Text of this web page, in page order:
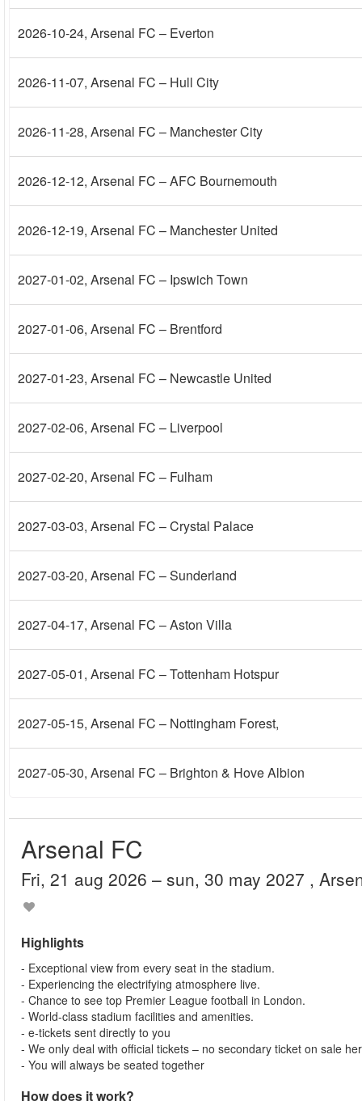
2026-10-24, Arsenal FC – Everton
2026-11-07, Arsenal FC – Hull City
2026-11-28, Arsenal FC – Manchester City
2026-12-12, Arsenal FC – AFC Bournemouth
2026-12-19, Arsenal FC – Manchester United
2027-01-02, Arsenal FC – Ipswich Town
2027-01-06, Arsenal FC – Brentford
2027-01-23, Arsenal FC – Newcastle United
2027-02-06, Arsenal FC – Liverpool
2027-02-20, Arsenal FC – Fulham
2027-03-03, Arsenal FC – Crystal Palace
2027-03-20, Arsenal FC – Sunderland
2027-04-17, Arsenal FC – Aston Villa
2027-05-01, Arsenal FC – Tottenham Hotspur
2027-05-15, Arsenal FC – Nottingham Forest,
2027-05-30, Arsenal FC – Brighton & Hove Albion
Arsenal FC
fri, 21 aug 2026 – sun, 30 may 2027 ,
Highlights
- Exceptional view from every seat in the stadium.
- Experiencing the electrifying atmosphere live.
- Chance to see top Premier League football in London.
- World-class stadium facilities and amenities.
- e-tickets sent directly to you
- We only deal with official tickets – no secondary ticket on sale
- You will always be seated together
How does it work?